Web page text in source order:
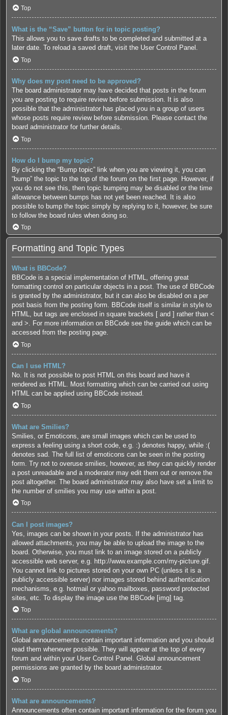
Top
What is the “Save” button for in topic posting?
This allows you to save drafts to be completed and submitted at a
later date. To reload a saved draft, visit the User Control Panel.
Top
Why does my post need to be approved?
The board administrator may have decided that posts in the forum
you are posting to require review before submission. It is also
possible that the administrator has placed you in a group of users
whose posts require review before submission. Please contact the
board administrator for further details.
Top
How do I bump my topic?
By clicking the “Bump topic” link when you are viewing it, you can
“bump” the topic to the top of the forum on the first page. However, if
you do not see this, then topic bumping may be disabled or the time
allowance between bumps has not yet been reached. It is also
possible to bump the topic simply by replying to it, however, be sure
to follow the board rules when doing so.
Top
Formatting and Topic Types
What is BBCode?
BBCode is a special implementation of HTML, offering great
formatting control on particular objects in a post. The use of BBCode
is granted by the administrator, but it can also be disabled on a per
post basis from the posting form. BBCode itself is similar in style to
HTML, but tags are enclosed in square brackets [ and ] rather than <
and >. For more information on BBCode see the guide which can be
accessed from the posting page.
Top
Can I use HTML?
No. It is not possible to post HTML on this board and have it
rendered as HTML. Most formatting which can be carried out using
HTML can be applied using BBCode instead.
Top
What are Smilies?
Smilies, or Emoticons, are small images which can be used to
express a feeling using a short code, e.g. :) denotes happy, while :(
denotes sad. The full list of emoticons can be seen in the posting
form. Try not to overuse smilies, however, as they can quickly render
a post unreadable and a moderator may edit them out or remove the
post altogether. The board administrator may also have set a limit to
the number of smilies you may use within a post.
Top
Can I post images?
Yes, images can be shown in your posts. If the administrator has
allowed attachments, you may be able to upload the image to the
board. Otherwise, you must link to an image stored on a publicly
accessible web server, e.g. http://www.example.com/my-picture.gif.
You cannot link to pictures stored on your own PC (unless it is a
publicly accessible server) nor images stored behind authentication
mechanisms, e.g. hotmail or yahoo mailboxes, password protected
sites, etc. To display the image use the BBCode [img] tag.
Top
What are global announcements?
Global announcements contain important information and you should
read them whenever possible. They will appear at the top of every
forum and within your User Control Panel. Global announcement
permissions are granted by the board administrator.
Top
What are announcements?
Announcements often contain important information for the forum you